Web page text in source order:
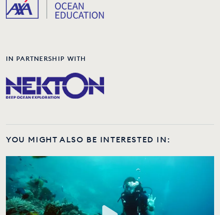
IN PARTNERSHIP WITH
YOU MIGHT ALSO BE INTERESTED IN: